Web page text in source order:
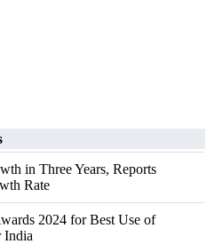
in Three Years, Reports
Rate
2024 for Best Use of
India